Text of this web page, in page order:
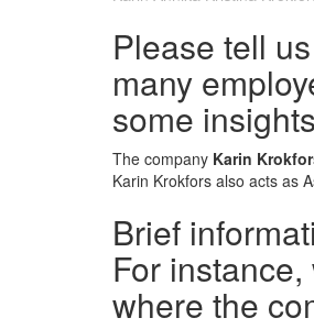
Please tell
many
some
The company Karin
Karin Krokfors also acts as
Brief
For
where the